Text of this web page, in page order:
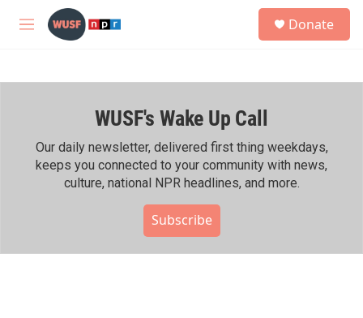
Skip to main content
M
h
Donate
WUSF's Wake Up Call
Our daily newsletter, delivered first thing weekdays,
keeps you connected to your community with news,
culture, national NPR headlines, and more.
Subscribe